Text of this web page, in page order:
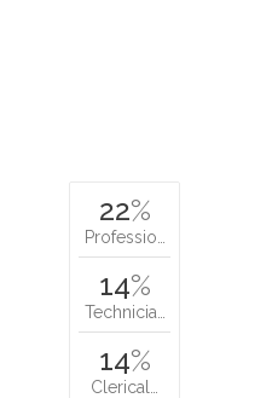
22%
Professio…
14%
Technicia…
14%
Clerical…